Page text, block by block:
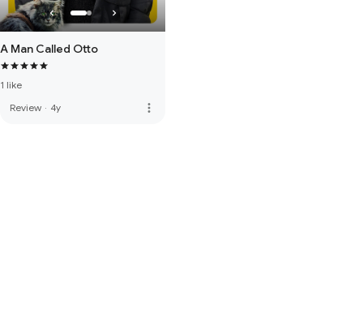
A Man Called Otto
1 like
Review · 4y more_vert